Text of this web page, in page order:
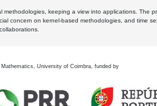
keeping a view into applications. The
concern on kernel-based methodologies, and time
University of Coimbra, funded by